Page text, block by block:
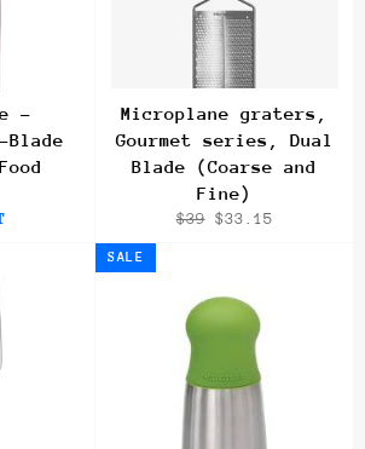
-
Microplane graters,
Gourmet series, Dual
Blade (Coarse and
Fine)
Regular
$39 Sale
$33.15
SALE